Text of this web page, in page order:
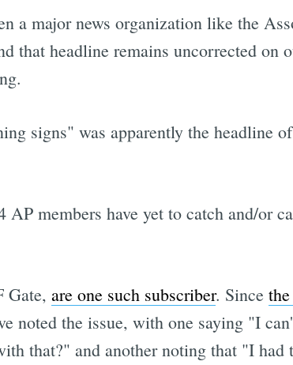
a major news organization like the
that headline remains uncorrected
signs" was apparently the headline
AP members have yet to catch and/or
Gate, are one such subscriber. Since
noted the issue, with one saying "I
that?" and another noting that "I